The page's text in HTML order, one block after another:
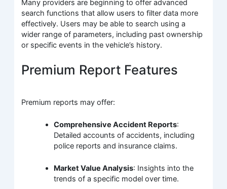
Many providers are beginning to offer advanced
search functions that allow users to filter data more
effectively. Users may be able to search using a
wider range of parameters, including past ownership
or specific events in the vehicle’s history.
Premium Report Features
Premium reports may offer:
Comprehensive Accident Reports:
Detailed accounts of accidents, including
police reports and insurance claims.
Market Value Analysis: Insights into the
trends of a specific model over time.